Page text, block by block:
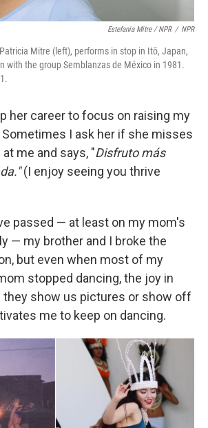
Estefania Mitre / NPR / NPR
Mitre (left), performs in stop in Itō, Japan,
with the group Semblanzas de México in 1981.
her career to focus on raising my
Sometimes I ask her if she misses
me and says, "Disfruto más
(I enjoy seeing you thrive
passed — at least on my mom's
— my brother and I broke the
but even when most of my
stopped dancing, the joy in
they show us pictures or show off
me to keep on dancing.